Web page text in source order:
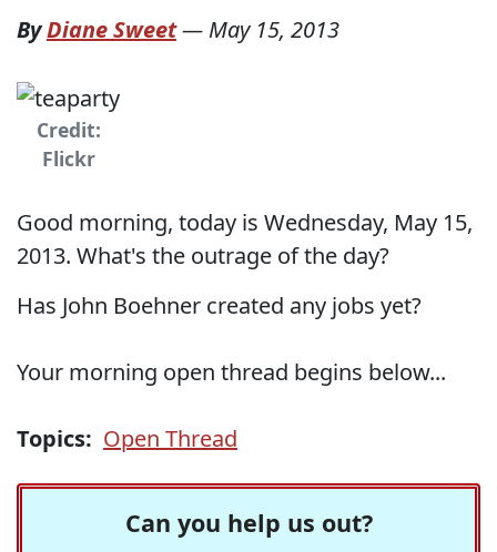
ByDiane Sweet— May 15, 2013
Credit:
Flickr
Good morning, today is Wednesday, May 15,
2013. What's the outrage of the day?
Has John Boehner created any jobs yet?
Your morning open thread begins below...
Topics: Open Thread
Can you help us out?